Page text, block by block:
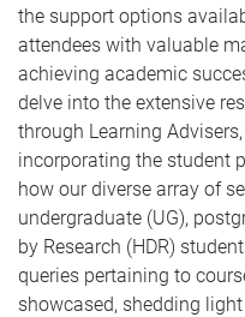
the support options
attendees with valuable
achieving academic
delve into the extensive
through Learning
incorporating the student
how our diverse array of
undergraduate (UG),
by Research (HDR)
queries pertaining to
showcased, shedding